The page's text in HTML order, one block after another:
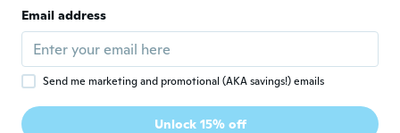
👍👍
K Karen
Joined 2018 · 27 reviews
Email address
Send me marketing and promotional (AKA savings!) emails
Unlock 15% off